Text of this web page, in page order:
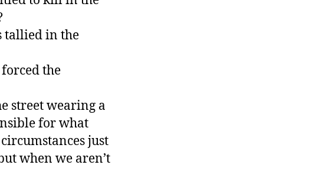
tallied in the
the
street wearing a
for what
just
when we aren’t